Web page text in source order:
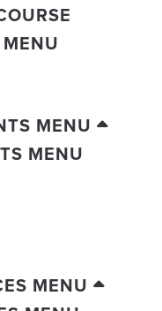
MENU
MENU
MENU